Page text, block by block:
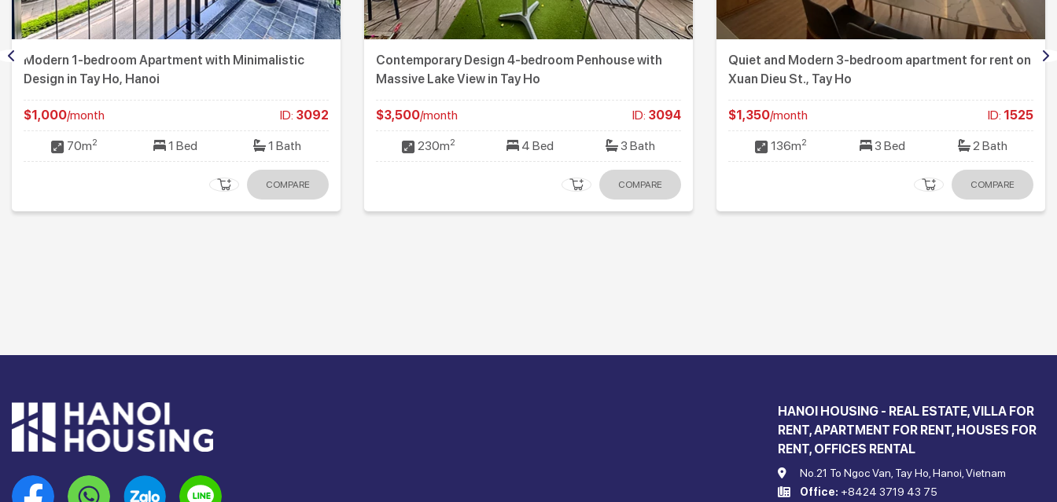
Modern 1-bedroom Apartment with Minimalistic
Design in Tay Ho, Hanoi
$1,000/month ID: 3092
70m2 1 Bed 1 Bath
COMPARE
Contemporary Design 4-bedroom Penhouse with
Massive Lake View in Tay Ho
$3,500/month ID: 3094
230m2 4 Bed 3 Bath
COMPARE
Quiet and Modern 3-bedroom apartment for rent on
Xuan Dieu St., Tay Ho
$1,350/month ID: 1525
136m2 3 Bed 2 Bath
COMPARE
HANOI HOUSING - REAL ESTATE, VILLA FOR
RENT, APARTMENT FOR RENT, HOUSES FOR
RENT, OFFICES RENTAL
No.21 To Ngoc Van, Tay Ho, Hanoi, Vietnam
Office: +8424 3719 43 75